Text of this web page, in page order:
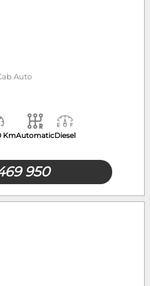
Auto
KmAutomaticDiesel
950